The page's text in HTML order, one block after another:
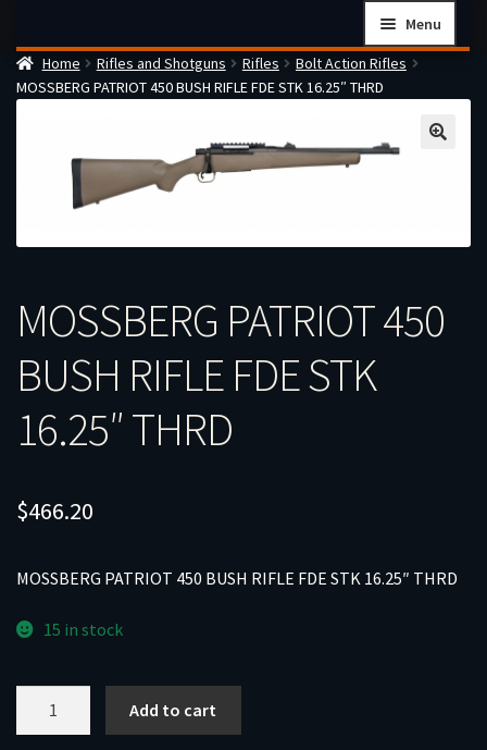
navigation
content
Menu
Home
Checkout
Firearms Terms & Conditions
Guides
Home Rifles and Shotguns Rifles
Bolt Action Rifles
MOSSBERG PATRIOT 450 BUSH RIFLE FDE STK 16.25″ THRD
MOSSBERG PATRIOT 450
BUSH RIFLE FDE STK
16.25″ THRD
$466.20
MOSSBERG PATRIOT 450 BUSH RIFLE FDE STK 16.25″ THRD
15 in stock
Add to cart